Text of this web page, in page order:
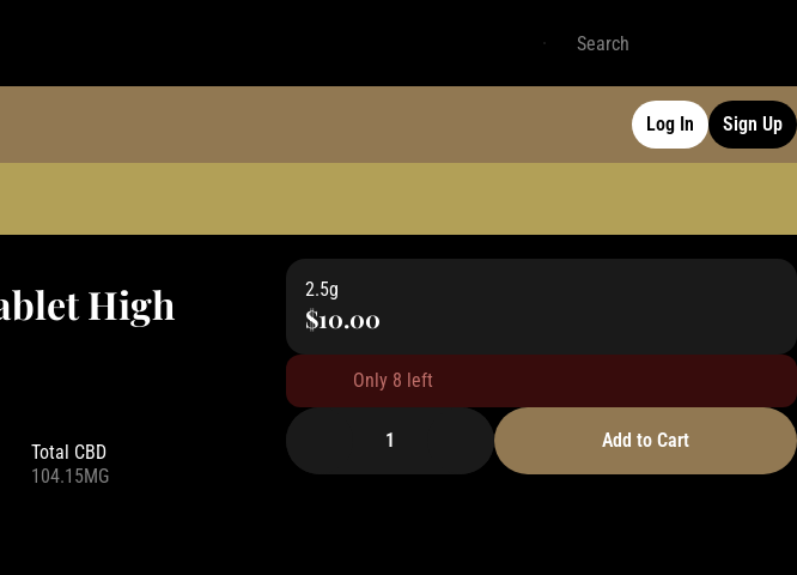
Log In Sign Up
High
Total CBD
104.15MG
2.5g
$10.00
Only 8 left
1 Add to Cart